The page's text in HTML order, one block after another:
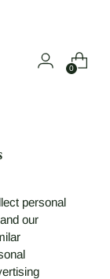
0
personal
our